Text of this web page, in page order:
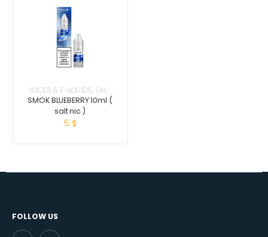
JUICES & E-LIQUIDS, SALT
NICOTINE
SMOK BLUEBERRY 10ml (
salt nic )
5 $
FOLLOW US